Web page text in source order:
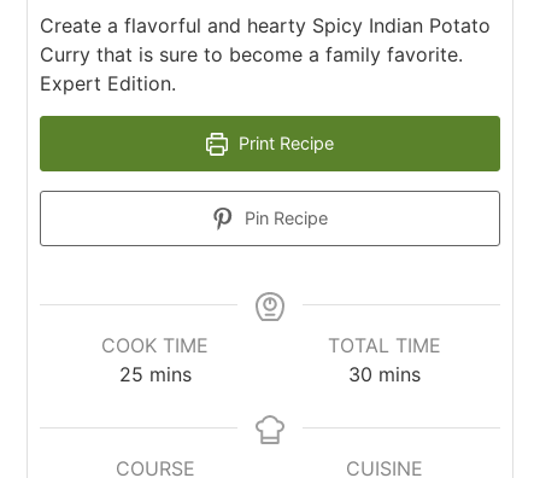
Create a flavorful and hearty Spicy Indian Potato
Curry that is sure to become a family favorite.
Expert Edition.
Print Recipe
Pin Recipe
COOK TIME
25 mins
TOTAL TIME
30 mins
COURSE
CUISINE